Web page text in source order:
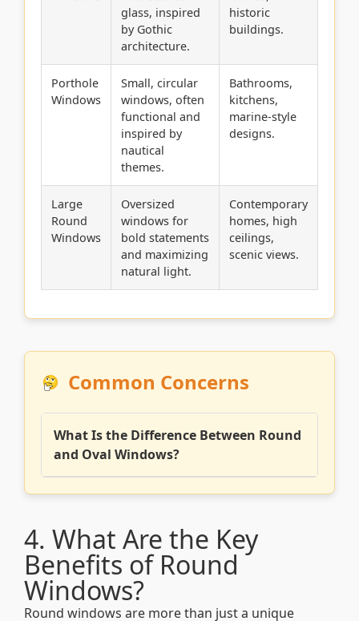
glass, inspired
by Gothic
architecture.
historic
buildings.
Porthole
Windows
Small, circular
windows, often
functional and
inspired by
nautical
themes.
Bathrooms,
kitchens,
marine-style
designs.
Large
Round
Windows
Oversized
windows for
bold statements
and maximizing
natural light.
Contemporary
homes, high
ceilings,
scenic views.
Common Concerns
What Is the Difference Between Round
and Oval Windows?
4. What Are the Key
Benefits of Round
Windows?
Round windows are more than just a unique